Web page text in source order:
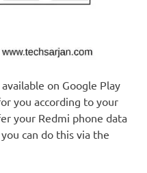
on Google Play
you according to your
your Redmi phone data
can do this via the